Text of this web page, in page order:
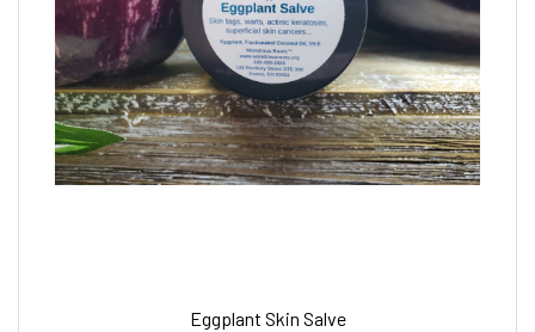
Eggplant Skin Salve